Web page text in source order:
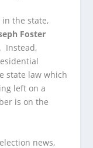
the state,
Foster
Instead,
state law which
left on a
is on the
news,